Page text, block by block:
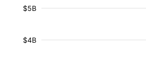
$4B
$5B